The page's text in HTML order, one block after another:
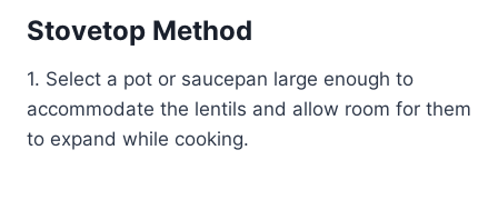
Stovetop Method
1. Select a pot or saucepan large enough to
accommodate the lentils and allow room for them
to expand while cooking.